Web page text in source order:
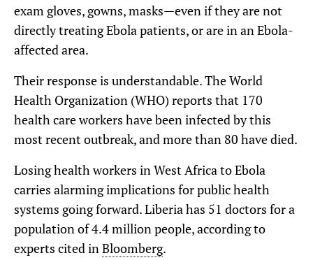
exam gloves, gowns, masks—even if they are not
directly treating Ebola patients, or are in an Ebola-
affected area.
Their response is understandable. The World
Health Organization (WHO) reports that 170
health care workers have been infected by this
most recent outbreak, and more than 80 have died.
Losing health workers in West Africa to Ebola
carries alarming implications for public health
systems going forward. Liberia has 51 doctors for a
population of 4.4 million people, according to
experts cited in Bloomberg.